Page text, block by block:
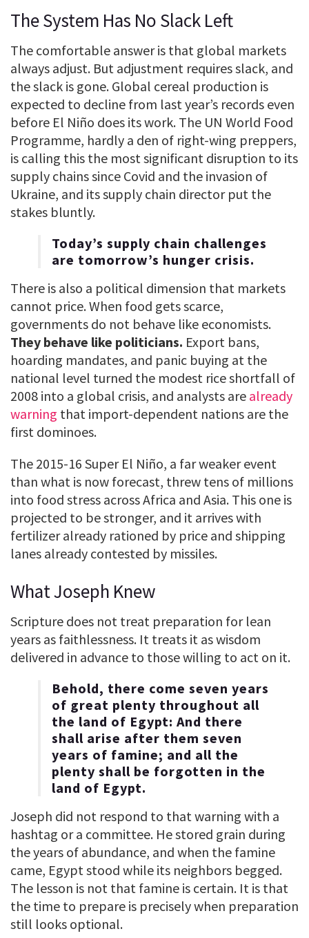
The System Has No Slack Left
The comfortable answer is that global markets
always adjust. But adjustment requires slack, and
the slack is gone. Global cereal production is
expected to decline from last year’s records even
before El Niño does its work. The UN World Food
Programme, hardly a den of right-wing preppers,
is calling this the most significant disruption to its
supply chains since Covid and the invasion of
Ukraine, and its supply chain director put the
stakes bluntly.
Today’s supply chain challenges
are tomorrow’s hunger crisis.
There is also a political dimension that markets
cannot price. When food gets scarce,
governments do not behave like economists.
They behave like politicians. Export bans,
hoarding mandates, and panic buying at the
national level turned the modest rice shortfall of
2008 into a global crisis, and analysts are already
warning that import-dependent nations are the
first dominoes.
The 2015-16 Super El Niño, a far weaker event
than what is now forecast, threw tens of millions
into food stress across Africa and Asia. This one is
projected to be stronger, and it arrives with
fertilizer already rationed by price and shipping
lanes already contested by missiles.
What Joseph Knew
Scripture does not treat preparation for lean
years as faithlessness. It treats it as wisdom
delivered in advance to those willing to act on it.
Behold, there come seven years
of great plenty throughout all
the land of Egypt: And there
shall arise after them seven
years of famine; and all the
plenty shall be forgotten in the
land of Egypt.
Joseph did not respond to that warning with a
hashtag or a committee. He stored grain during
the years of abundance, and when the famine
came, Egypt stood while its neighbors begged.
The lesson is not that famine is certain. It is that
the time to prepare is precisely when preparation
still looks optional.